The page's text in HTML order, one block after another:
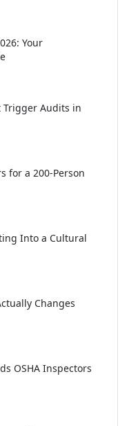
Your
Trigger Audits in
for a 200-Person
Into a Cultural
Changes
OSHA Inspectors